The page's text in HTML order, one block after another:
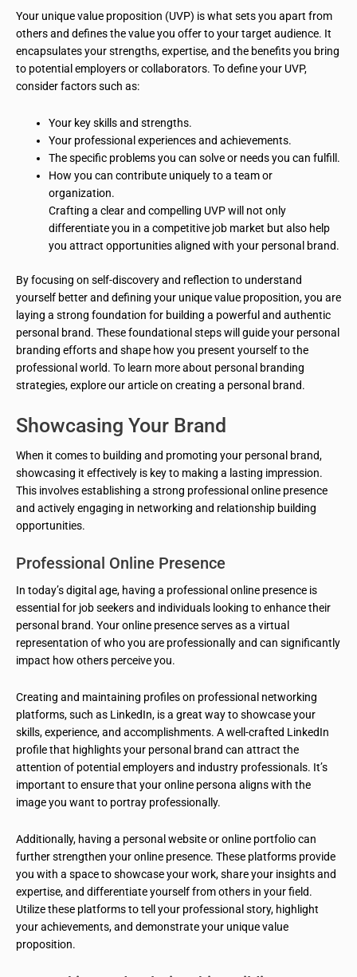
Your unique value proposition (UVP) is what sets you apart from
others and defines the value you offer to your target audience. It
encapsulates your strengths, expertise, and the benefits you bring
to potential employers or collaborators. To define your UVP,
consider factors such as:
Your key skills and strengths.
Your professional experiences and achievements.
The specific problems you can solve or needs you can fulfill.
How you can contribute uniquely to a team or
organization.
Crafting a clear and compelling UVP will not only
differentiate you in a competitive job market but also help
you attract opportunities aligned with your personal brand.
By focusing on self-discovery and reflection to understand
yourself better and defining your unique value proposition, you are
laying a strong foundation for building a powerful and authentic
personal brand. These foundational steps will guide your personal
branding efforts and shape how you present yourself to the
professional world. To learn more about personal branding
strategies, explore our article on creating a personal brand.
Showcasing Your Brand
When it comes to building and promoting your personal brand,
showcasing it effectively is key to making a lasting impression.
This involves establishing a strong professional online presence
and actively engaging in networking and relationship building
opportunities.
Professional Online Presence
In today’s digital age, having a professional online presence is
essential for job seekers and individuals looking to enhance their
personal brand. Your online presence serves as a virtual
representation of who you are professionally and can significantly
impact how others perceive you.
Creating and maintaining profiles on professional networking
platforms, such as LinkedIn, is a great way to showcase your
skills, experience, and accomplishments. A well-crafted LinkedIn
profile that highlights your personal brand can attract the
attention of potential employers and industry professionals. It’s
important to ensure that your online persona aligns with the
image you want to portray professionally.
Additionally, having a personal website or online portfolio can
further strengthen your online presence. These platforms provide
you with a space to showcase your work, share your insights and
expertise, and differentiate yourself from others in your field.
Utilize these platforms to tell your professional story, highlight
your achievements, and demonstrate your unique value
proposition.